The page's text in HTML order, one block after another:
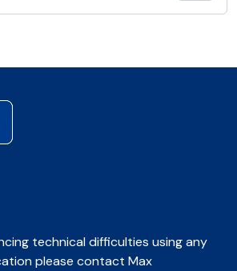
technical difficulties using any
please contact Max